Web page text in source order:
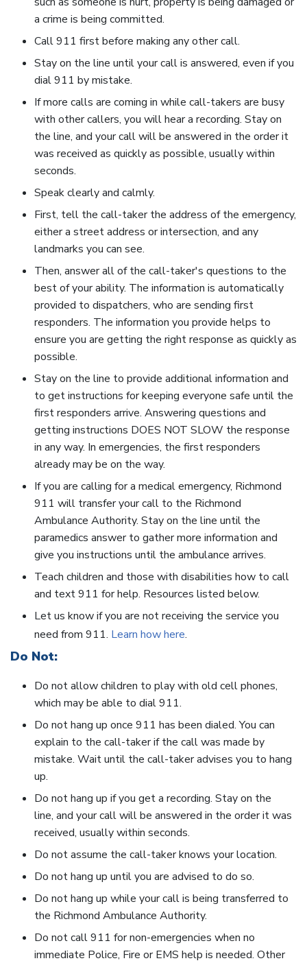
a crime is being committed.
Call 911 first before making any other call.
Stay on the line until your call is answered, even if you
dial 911 by mistake.
If more calls are coming in while call-takers are busy
with other callers, you will hear a recording. Stay on
the line, and your call will be answered in the order it
was received as quickly as possible, usually within
seconds.
Speak clearly and calmly.
First, tell the call-taker the address of the emergency,
either a street address or intersection, and any
landmarks you can see.
Then, answer all of the call-taker's questions to the
best of your ability. The information is automatically
provided to dispatchers, who are sending first
responders. The information you provide helps to
ensure you are getting the right response as quickly as
possible.
Stay on the line to provide additional information and
to get instructions for keeping everyone safe until the
first responders arrive. Answering questions and
getting instructions DOES NOT SLOW the response
in any way. In emergencies, the first responders
already may be on the way.
If you are calling for a medical emergency, Richmond
911 will transfer your call to the Richmond
Ambulance Authority. Stay on the line until the
paramedics answer to gather more information and
give you instructions until the ambulance arrives.
Teach children and those with disabilities how to call
and text 911 for help. Resources listed below.
Let us know if you are not receiving the service you
need from 911. Learn how here.
Do Not:
Do not allow children to play with old cell phones,
which may be able to dial 911.
Do not hang up once 911 has been dialed. You can
explain to the call-taker if the call was made by
mistake. Wait until the call-taker advises you to hang
up.
Do not hang up if you get a recording. Stay on the
line, and your call will be answered in the order it was
received, usually within seconds.
Do not assume the call-taker knows your location.
Do not hang up until you are advised to do so.
Do not hang up while your call is being transferred to
the Richmond Ambulance Authority.
Do not call 911 for non-emergencies when no
immediate Police, Fire or EMS help is needed. Other